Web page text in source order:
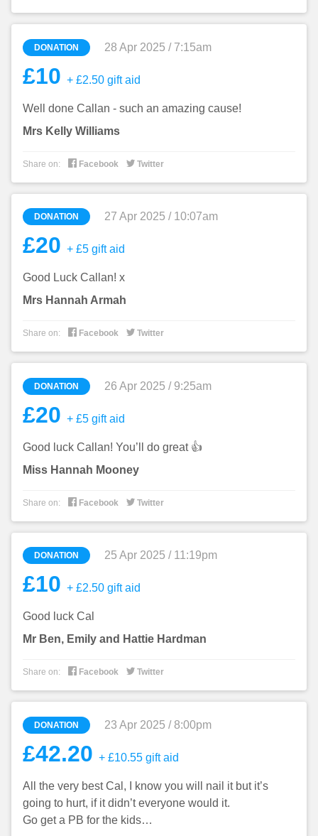
DONATION 28 Apr 2025 / 7:15am
£10 + £2.50 gift aid
Well done Callan - such an amazing cause!
Mrs Kelly Williams
Share on:  Facebook  Twitter
DONATION 27 Apr 2025 / 10:07am
£20 + £5 gift aid
Good Luck Callan! x
Mrs Hannah Armah
Share on:  Facebook  Twitter
DONATION 26 Apr 2025 / 9:25am
£20 + £5 gift aid
Good luck Callan! You’ll do great 👍
Miss Hannah Mooney
Share on:  Facebook  Twitter
DONATION 25 Apr 2025 / 11:19pm
£10 + £2.50 gift aid
Good luck Cal
Mr Ben, Emily and Hattie Hardman
Share on:  Facebook  Twitter
DONATION 23 Apr 2025 / 8:00pm
£42.20 + £10.55 gift aid
All the very best Cal, I know you will nail it but it’s
going to hurt, if it didn’t everyone would it.
Go get a PB for the kids…